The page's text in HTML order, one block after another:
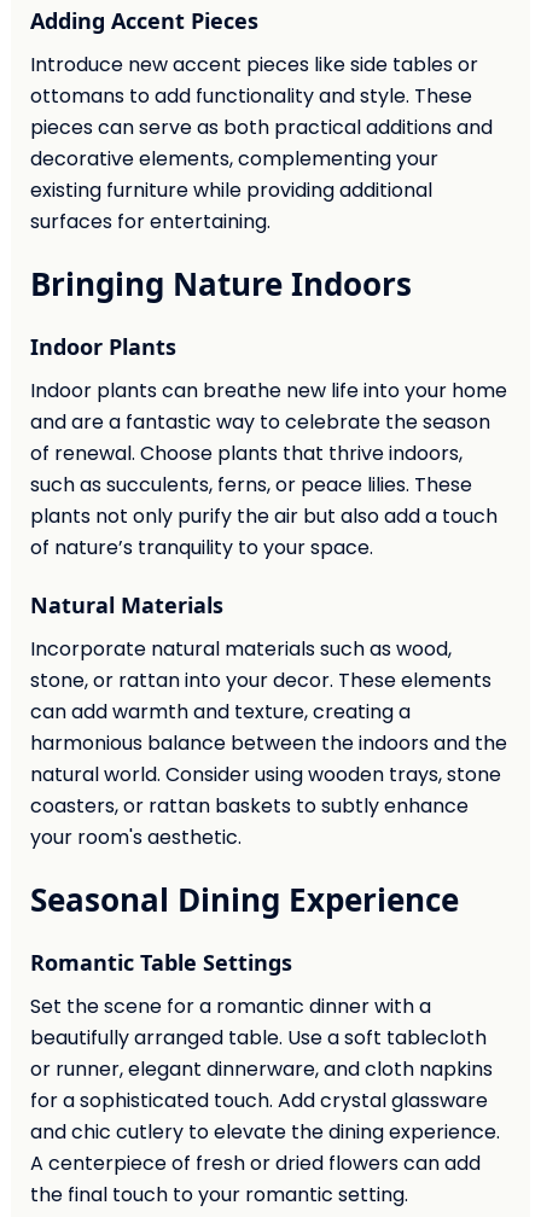
Adding Accent Pieces
Introduce new accent pieces like side tables or
ottomans to add functionality and style. These
pieces can serve as both practical additions and
decorative elements, complementing your
existing furniture while providing additional
surfaces for entertaining.
Bringing Nature Indoors
Indoor Plants
Indoor plants can breathe new life into your home
and are a fantastic way to celebrate the season
of renewal. Choose plants that thrive indoors,
such as succulents, ferns, or peace lilies. These
plants not only purify the air but also add a touch
of nature’s tranquility to your space.
Natural Materials
Incorporate natural materials such as wood,
stone, or rattan into your decor. These elements
can add warmth and texture, creating a
harmonious balance between the indoors and the
natural world. Consider using wooden trays, stone
coasters, or rattan baskets to subtly enhance
your room's aesthetic.
Seasonal Dining Experience
Romantic Table Settings
Set the scene for a romantic dinner with a
beautifully arranged table. Use a soft tablecloth
or runner, elegant dinnerware, and cloth napkins
for a sophisticated touch. Add crystal glassware
and chic cutlery to elevate the dining experience.
A centerpiece of fresh or dried flowers can add
the final touch to your romantic setting.